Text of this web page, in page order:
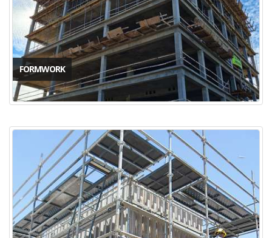
FORMWORK